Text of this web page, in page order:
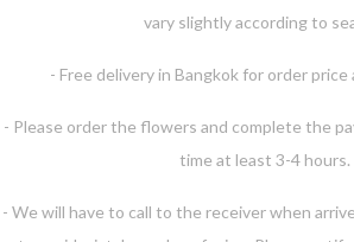
vary slightly according to
- Free delivery in Bangkok for order price
- Please order the flowers and complete the
time at least 3-4 hours.
- We will have to call to the receiver when